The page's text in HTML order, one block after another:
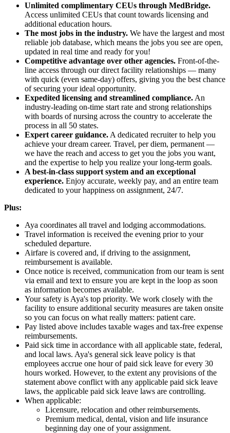
Unlimited complimentary CEUs through MedBridge.
Access unlimited CEUs that count towards licensing and
additional education hours.
The most jobs in the industry. We have the largest and most
reliable job database, which means the jobs you see are open,
updated in real time and ready for you!
Competitive advantage over other agencies. Front-of-the-
line access through our direct facility relationships — many
with quick (even same-day) offers, giving you the best chance
of securing your ideal opportunity.
Expedited licensing and streamlined compliance. An
industry-leading on-time start rate and strong relationships
with boards of nursing across the country to accelerate the
process in all 50 states.
Expert career guidance. A dedicated recruiter to help you
achieve your dream career. Travel, per diem, permanent —
we have the reach and access to get you the jobs you want,
and the expertise to help you realize your long-term goals.
A best-in-class support system and an exceptional
experience. Enjoy accurate, weekly pay, and an entire team
dedicated to your happiness on assignment, 24/7.
Plus:
Aya coordinates all travel and lodging accommodations.
Travel information is received the evening prior to your
scheduled departure.
Airfare is covered and, if driving to the assignment,
reimbursement is available.
Once notice is received, communication from our team is sent
via email and text to ensure you are kept in the loop as soon
as information becomes available.
Your safety is Aya's top priority. We work closely with the
facility to ensure additional security measures are taken onsite
so you can focus on what really matters: patient care.
Pay listed above includes taxable wages and tax-free expense
reimbursements.
Paid sick time in accordance with all applicable state, federal,
and local laws. Aya's general sick leave policy is that
employees accrue one hour of paid sick leave for every 30
hours worked. However, to the extent any provisions of the
statement above conflict with any applicable paid sick leave
laws, the applicable paid sick leave laws are controlling.
When applicable:
Licensure, relocation and other reimbursements.
Premium medical, dental, vision and life insurance
beginning day one of your assignment.